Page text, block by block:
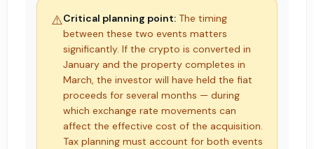
⚠️Critical planning point: The timing
between these two events matters
significantly. If the crypto is converted in
January and the property completes in
March, the investor will have held the fiat
proceeds for several months — during
which exchange rate movements can
affect the effective cost of the acquisition.
Tax planning must account for both events